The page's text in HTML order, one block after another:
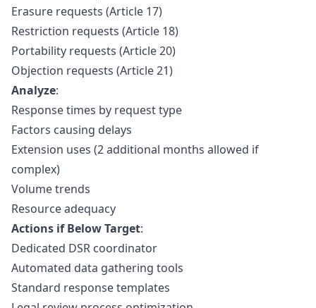
Erasure requests (Article 17)
Restriction requests (Article 18)
Portability requests (Article 20)
Objection requests (Article 21)
Analyze:
Response times by request type
Factors causing delays
Extension uses (2 additional months allowed if
complex)
Volume trends
Resource adequacy
Actions if Below Target:
Dedicated DSR coordinator
Automated data gathering tools
Standard response templates